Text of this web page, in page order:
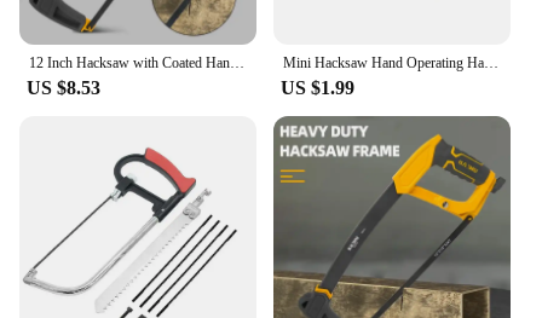
US $8.53
Mini Hacksaw Hand Operating Hack Saw Efficient Tree Hand Saw Mini Pruning Saw Wood Cutter For Woodworking Cuts Branches
US $1.99